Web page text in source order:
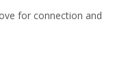
for connection and